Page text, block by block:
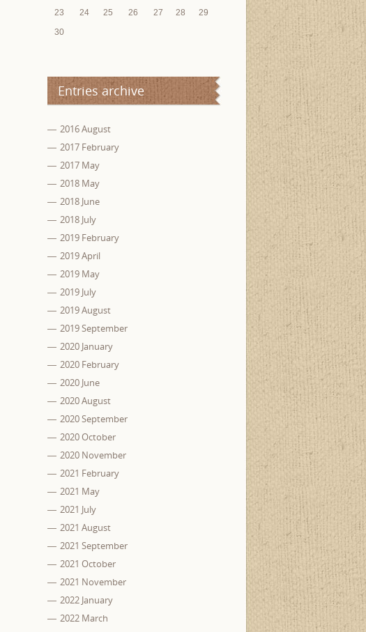
23 24 25 26 27 28
29
30
Entries archive
2016 August
2017 February
2017 May
2018 May
2018 June
2018 July
2019 February
2019 April
2019 May
2019 July
2019 August
2019 September
2020 January
2020 February
2020 June
2020 August
2020 September
2020 October
2020 November
2021 February
2021 May
2021 July
2021 August
2021 September
2021 October
2021 November
2022 January
2022 March